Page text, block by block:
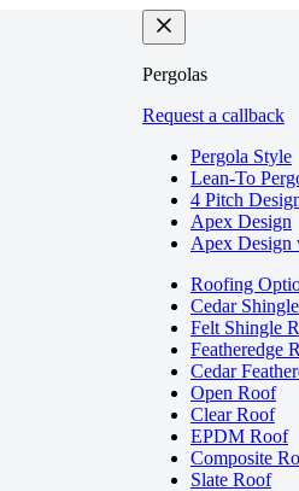
Pergolas
Request a callback
Pergola Style
Lean-To
4 Pitch
Apex Design
Apex Design
Roofing
Cedar
Felt Shingle
Featheredge
Cedar
Open Roof
Clear Roof
EPDM Roof
Composite
Slate Roof